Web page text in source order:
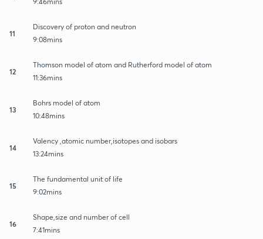
11
Discovery of proton and neutron
9:08mins
12
Thomson model of atom and Rutherford model of atom
11:36mins
13
Bohrs model of atom
10:48mins
14
Valency ,atomic number,isotopes and isobars
13:24mins
15
The fundamental unit of life
9:02mins
16
Shape,size and number of cell
7:41mins